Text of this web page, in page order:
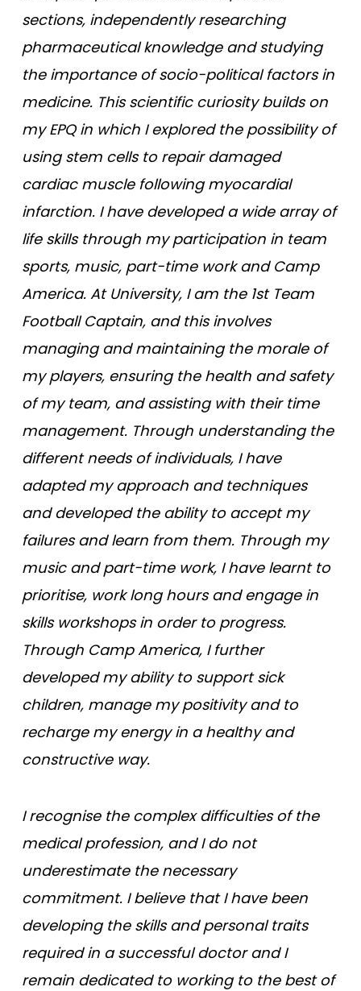
sections, independently researching
pharmaceutical knowledge and studying
the importance of socio-political factors in
medicine. This scientific curiosity builds on
my EPQ in which I explored the possibility of
using stem cells to repair damaged
cardiac muscle following myocardial
infarction. I have developed a wide array of
life skills through my participation in team
sports, music, part-time work and Camp
America. At University, I am the 1st Team
Football Captain, and this involves
managing and maintaining the morale of
my players, ensuring the health and safety
of my team, and assisting with their time
management. Through understanding the
different needs of individuals, I have
adapted my approach and techniques
and developed the ability to accept my
failures and learn from them. Through my
music and part-time work, I have learnt to
prioritise, work long hours and engage in
skills workshops in order to progress.
Through Camp America, I further
developed my ability to support sick
children, manage my positivity and to
recharge my energy in a healthy and
constructive way.
I recognise the complex difficulties of the
medical profession, and I do not
underestimate the necessary
commitment. I believe that I have been
developing the skills and personal traits
required in a successful doctor and I
remain dedicated to working to the best of